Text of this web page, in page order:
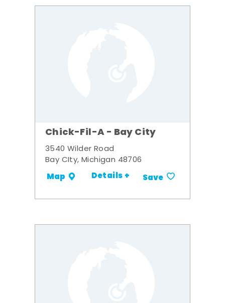
Chick-Fil-A - Bay City
3540 Wilder Road
Bay CIty, Michigan 48706
Map Details + Save